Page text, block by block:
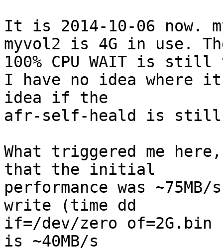
It is 2014-10-06 now.
myvol2 is 4G in use.
100% CPU WAIT is
I have no idea where it
idea if the
afr-self-heald is still
What triggered me
that the initial
performance was
write (time dd
if=/dev/zero of=2G.bin
is ~40MB/s